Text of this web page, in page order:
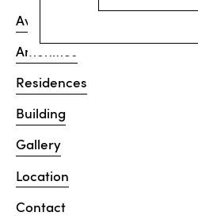
Availability
Amenities
Residences
Building
Gallery
Location
Contact